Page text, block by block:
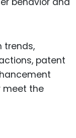
trends,
patent
meet the